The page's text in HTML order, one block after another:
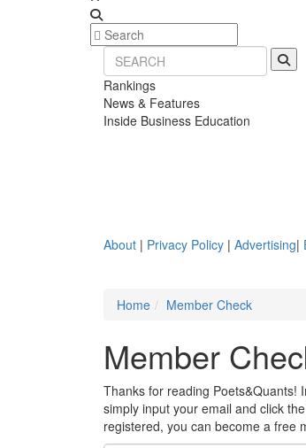
Rankings
News & Features
Inside Business Education
About | Privacy Policy | Advertising|
Home
Member Check
Member
Thanks for reading Poets&Quants!
simply input your email and click
registered, you can become a free